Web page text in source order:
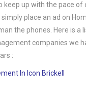
up with the pace of
place an ad on
the phones. Here is a
companies we
:
In Icon Brickell